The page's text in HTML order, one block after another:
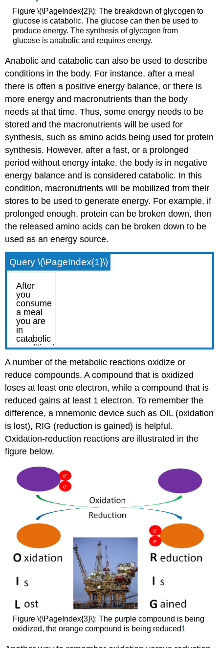
Figure \(\PageIndex{2}\): The breakdown of glycogen to
glucose is catabolic. The glucose can then be used to
produce energy. The synthesis of glycogen from
glucose is anabolic and requires energy.
Anabolic and catabolic can also be used to describe
conditions in the body. For instance, after a meal
there is often a positive energy balance, or there is
more energy and macronutrients than the body
needs at that time. Thus, some energy needs to be
stored and the macronutrients will be used for
synthesis, such as amino acids being used for protein
synthesis. However, after a fast, or a prolonged
period without energy intake, the body is in negative
energy balance and is considered catabolic. In this
condition, macronutrients will be mobilized from their
stores to be used to generate energy. For example, if
prolonged enough, protein can be broken down, then
the released amino acids can be broken down to be
used as an energy source.
Query \(\PageIndex{1}\)
A number of the metabolic reactions oxidize or
reduce compounds. A compound that is oxidized
loses at least one electron, while a compound that is
reduced gains at least 1 electron. To remember the
difference, a mnemonic device such as OIL (oxidation
is lost), RIG (reduction is gained) is helpful.
Oxidation-reduction reactions are illustrated in the
figure below.
Figure \(\PageIndex{3}\): The purple compound is being
oxidized, the orange compound is being reduced1